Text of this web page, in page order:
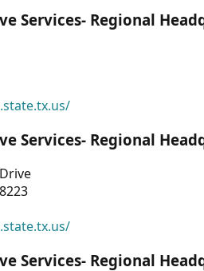
Services- Regional
Services- Regional
Services- Regional